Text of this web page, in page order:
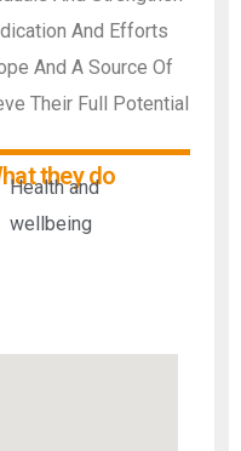
And Efforts
And A Source Of
Their Full Potential
they do
Health and
wellbeing